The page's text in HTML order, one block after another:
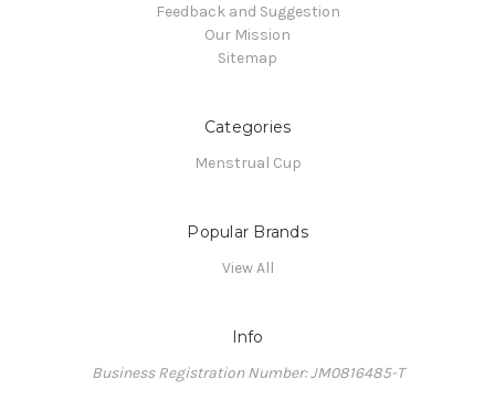
Feedback and Suggestion
Our Mission
Sitemap
Categories
Menstrual Cup
Popular Brands
View All
Info
Business Registration Number: JM0816485-T